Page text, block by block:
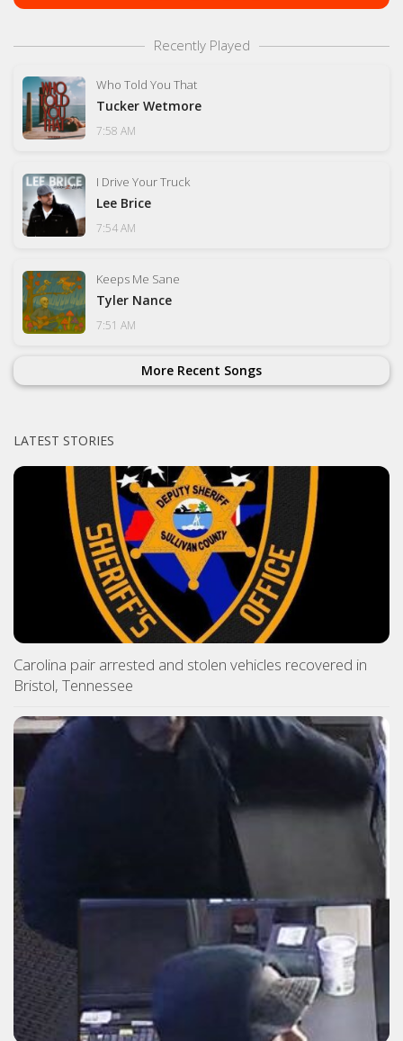
Recently Played
Who Told You That
Tucker Wetmore
7:58 AM
I Drive Your Truck
Lee Brice
7:54 AM
Keeps Me Sane
Tyler Nance
7:51 AM
More Recent Songs
LATEST STORIES
Carolina pair arrested and stolen vehicles recovered in
Bristol, Tennessee